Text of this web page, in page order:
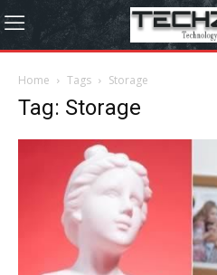
Home Tags Storage
Tag: Storage